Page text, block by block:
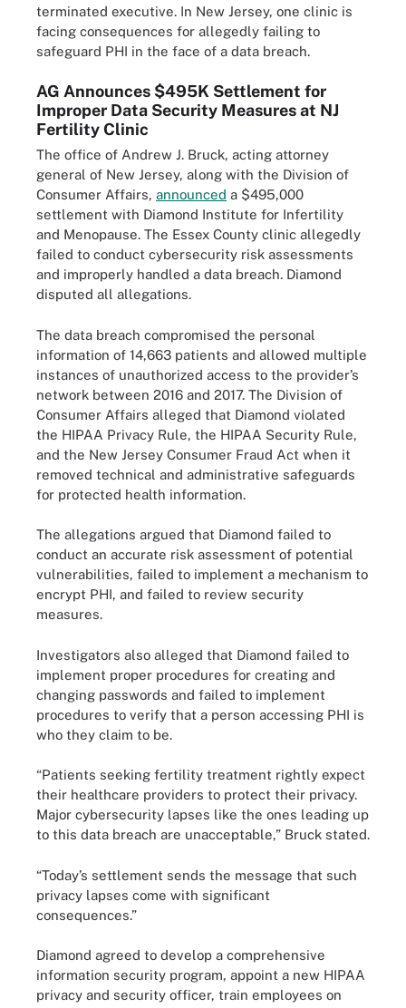
terminated executive. In New Jersey, one clinic is
facing consequences for allegedly failing to
safeguard PHI in the face of a data breach.
AG Announces $495K Settlement for
Improper Data Security Measures at NJ
Fertility Clinic
The office of Andrew J. Bruck, acting attorney
general of New Jersey, along with the Division of
Consumer Affairs, announced a $495,000
settlement with Diamond Institute for Infertility
and Menopause. The Essex County clinic allegedly
failed to conduct cybersecurity risk assessments
and improperly handled a data breach. Diamond
disputed all allegations.
The data breach compromised the personal
information of 14,663 patients and allowed multiple
instances of unauthorized access to the provider’s
network between 2016 and 2017. The Division of
Consumer Affairs alleged that Diamond violated
the HIPAA Privacy Rule, the HIPAA Security Rule,
and the New Jersey Consumer Fraud Act when it
removed technical and administrative safeguards
for protected health information.
The allegations argued that Diamond failed to
conduct an accurate risk assessment of potential
vulnerabilities, failed to implement a mechanism to
encrypt PHI, and failed to review security
measures.
Investigators also alleged that Diamond failed to
implement proper procedures for creating and
changing passwords and failed to implement
procedures to verify that a person accessing PHI is
who they claim to be.
“Patients seeking fertility treatment rightly expect
their healthcare providers to protect their privacy.
Major cybersecurity lapses like the ones leading up
to this data breach are unacceptable,” Bruck stated.
“Today’s settlement sends the message that such
privacy lapses come with significant
consequences.”
Diamond agreed to develop a comprehensive
information security program, appoint a new HIPAA
privacy and security officer, train employees on